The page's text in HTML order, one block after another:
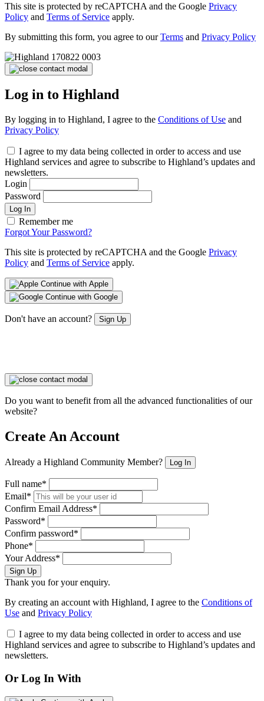
This site is protected by reCAPTCHA and the Google Privacy
Policy and Terms of Service apply.
By submitting this form, you agree to ourTerms and Privacy Policy
Log in to Highland
By logging in to Highland, I agree to the Conditions of Use and
Privacy Policy
I agree to my data being collected in order to access and use
Highland services and agree to subscribe to Highland’s updates and
newsletters.
Login
Password
Log In
Remember me
Forgot Your Password?
This site is protected by reCAPTCHA and the Google Privacy
Policy and Terms of Service apply.
Continue with Apple
Continue with Google
Don't have an account? Sign Up
Do you want to benefit from all the advanced functionalities of our
website?
Create An Account
Already a Highland Community Member? Log In
Full name*
Email*
Confirm Email Address*
Password*
Confirm password*
Phone*
Your Address*
Sign Up
Thank you for your enquiry.
By creating an account with Highland, I agree to the Conditions of
Use and Privacy Policy
I agree to my data being collected in order to access and use
Highland services and agree to subscribe to Highland’s updates and
newsletters.
Or Log In With